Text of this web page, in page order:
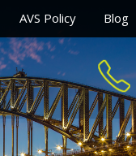
AVS Policy Blog